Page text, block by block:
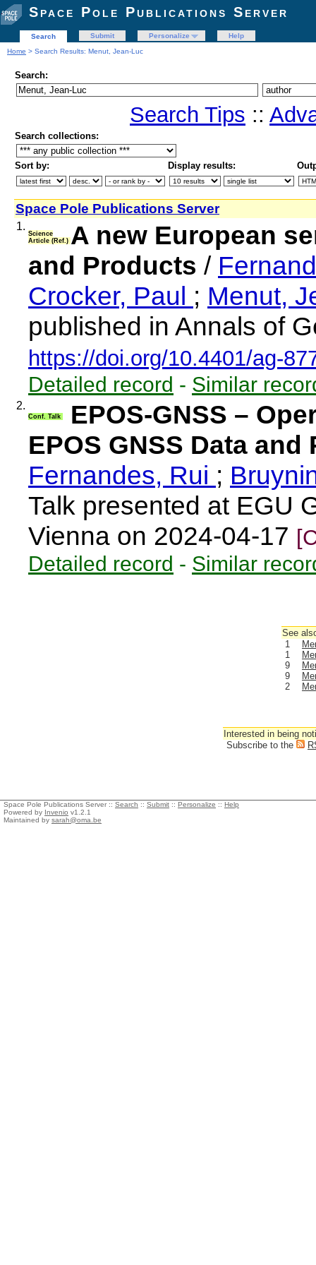
Space Pole Publications Server
Search Submit Personalize
Help
Home > Search Results: Menut, Jean-Luc
Search:
Search Tips ::
Search collections:
Sort by: Display results:
Space Pole Publications Server
1.
Science
Article (Ref.) A new European
and Products /
Crocker, Paul ; Menut,
published in Annals of
https://doi.org/10.4401/ag-
Detailed record - Similar
2.
Conf. Talk
EPOS-GNSS –
EPOS GNSS Data
Fernandes, Rui ;
Talk presented at EGU
Vienna on 2024-04-17
Detailed record - Similar
See
1
1
9
9
2
Interested in being
Subscribe to the
Space Pole Publications Server :: Search :: Submit :: Personalize :: Help
Powered by Invenio v1.2.1
Maintained by sarah@oma.be